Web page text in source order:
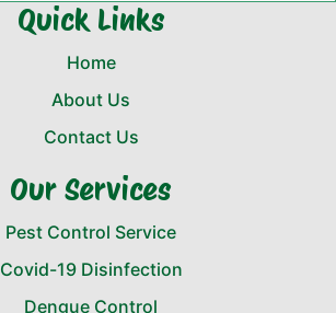
Quick Links
Home
About Us
Contact Us
Our Services
Pest Control Service
Covid-19 Disinfection
Dengue Control